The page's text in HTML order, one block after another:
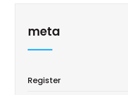
meta
Register